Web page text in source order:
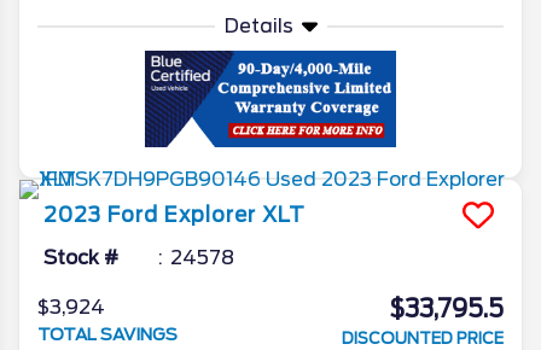
Details
2023 Ford Explorer XLT
Stock # 24578
$3,924
TOTAL SAVINGS
$33,795.5
DISCOUNTED PRICE